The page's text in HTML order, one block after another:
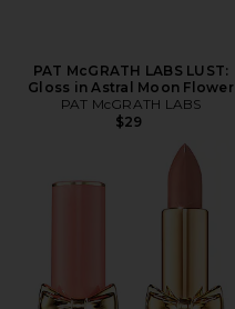
PAT McGRATH LABS LUST:
Gloss in Astral Moon Flower
PAT McGRATH LABS
$29